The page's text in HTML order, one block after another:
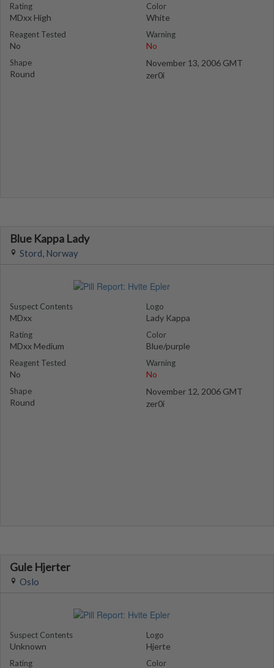
Rating
MDxx High
Reagent Tested
No
Shape
Round
Color
White
Warning
No
November 13, 2006 GMT
zer0i
Blue Kappa Lady
Stord, Norway
Suspect Contents
MDxx
Rating
MDxx Medium
Reagent Tested
No
Shape
Round
Logo
Lady Kappa
Color
Blue/purple
Warning
No
November 12, 2006 GMT
zer0i
Gule Hjerter
Oslo
Suspect Contents
Unknown
Rating
Logo
Hjerte
Color